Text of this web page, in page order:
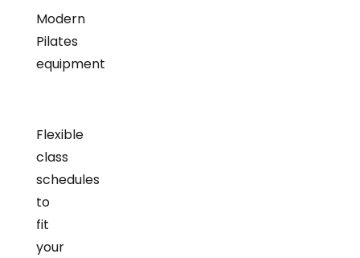
Modern
Pilates
equipment
Flexible
class
schedules
to
fit
your